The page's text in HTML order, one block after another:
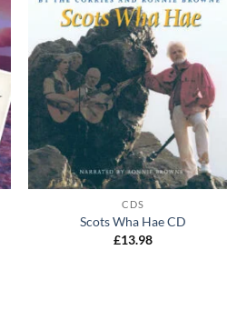
Add to
+
CDS
Scots Wha Hae CD
£13.98